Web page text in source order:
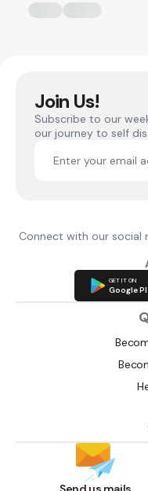
Join Us!
Subscribe to our
our journey to self
Connect with our social
GET IT ON
Google